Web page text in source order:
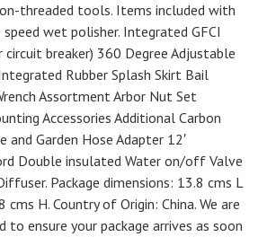
threaded tools. Items included with
speed wet polisher. Integrated GFCI
breaker) 360 Degree Adjustable
Rubber Splash Skirt Bail
Assortment Arbor Nut Set
Accessories Additional Carbon
and Garden Hose Adapter 12′
Double insulated Water on/off Valve
Package dimensions: 13.8 cms L
cms H. Country of Origin: China. We are
to ensure your package arrives as soon